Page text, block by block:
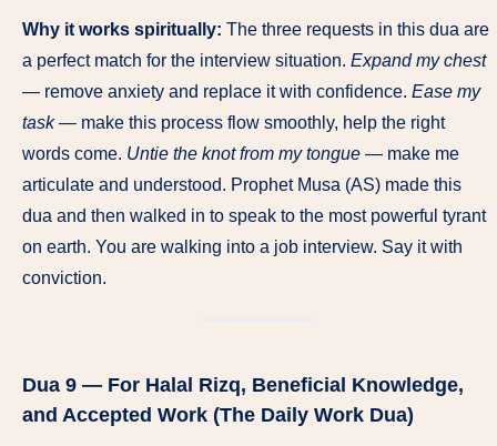
Why it works spiritually: The three requests in this dua are
a perfect match for the interview situation. Expand my chest
— remove anxiety and replace it with confidence. Ease my
task— make this process flow smoothly, help the right
words come. Untie the knot from my tongue — make me
articulate and understood. Prophet Musa (AS) made this
dua and then walked in to speak to the most powerful tyrant
on earth. You are walking into a job interview. Say it with
conviction.
Dua 9 — For Halal Rizq, Beneficial Knowledge,
and Accepted Work (The Daily Work Dua)